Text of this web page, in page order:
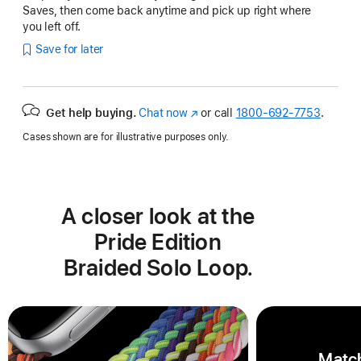
Saves, then come back anytime and pick up right where
you left off.
Save for later
Get help buying. Chat now(Opens
a
or call 1800-692-7753.
Cases shown are for illustrative purposes only.
A closer look at the
Pride Edition
Braided Solo Loop.